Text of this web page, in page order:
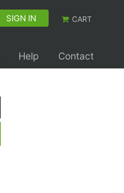
SIGN IN CART
Help Contact